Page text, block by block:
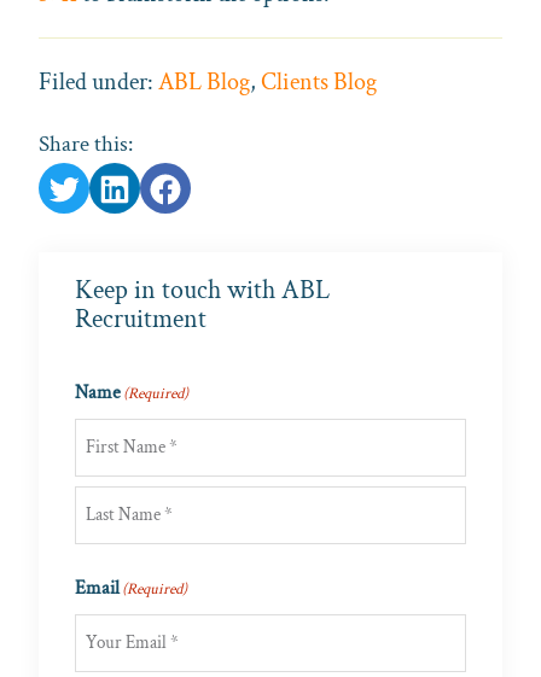
Filed under:ABL Blog,Clients Blog
Share this:
Keep in touch with ABL
Recruitment
Name(Required)
First
Email(Required)